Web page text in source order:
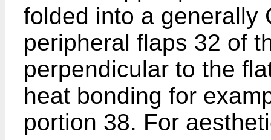
folded into a generally
peripheral flaps 32 of
perpendicular to the
heat bonding for
portion 38. For